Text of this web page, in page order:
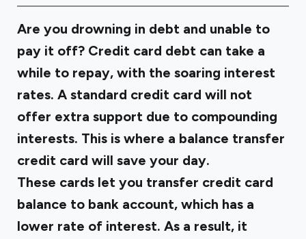
Are you drowning in debt and unable to
pay it off? Credit card debt can take a
while to repay, with the soaring interest
rates. A standard credit card will not
offer extra support due to compounding
interests. This is where a balance transfer
credit card will save your day.
These cards let you transfer credit card
balance to bank account, which has a
lower rate of interest. As a result, it